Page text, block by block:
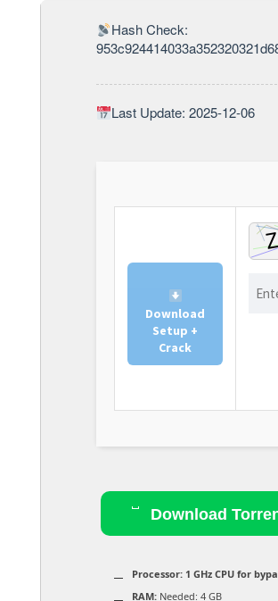
Hash Check:
Last Update: 2025-12-06
Download
Setup +
Crack
Download
Processor: 1 GHz CPU for
RAM: Needed: 4 GB